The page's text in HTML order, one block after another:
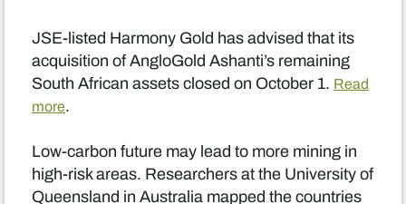
JSE-listed Harmony Gold has advised that its
acquisition of AngloGold Ashanti’s remaining
South African assets closed on October 1. Read
more.
Low-carbon future may lead to more mining in
high-risk areas. Researchers at the University of
Queensland in Australia mapped the countries